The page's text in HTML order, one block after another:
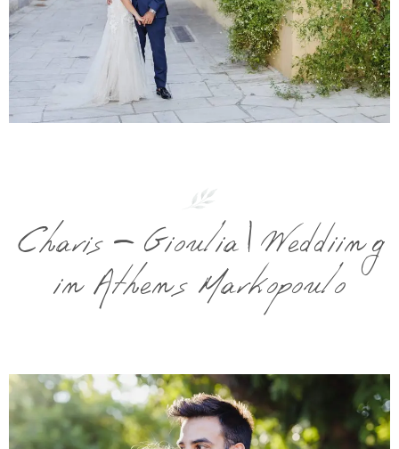
Charis – Gioulia | Weddiing
in Athens Markopoulo